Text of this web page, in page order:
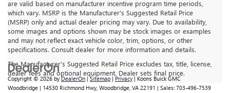
are valid based on manufacturer incentive program time periods,
which vary. MSRP is the Manufacturer's Suggested Retail Price
(MSRP) only and actual dealer pricing may vary. Due to availability,
some images and options shown may be stock images or examples
and may not reflect exact vehicle color, trim, options, or other
specifications. Consult dealer for more information and details.
The Manufacturer's Suggested Retail Price excludes tax, title, license,
dealer fees and optional equipment. Dealer sets final price.
Copyright © 2026 by DealerOn |Sitemap | Privacy | Koons Buick GMC
Woodbridge | 14530 Richmond Hwy, Woodbridge, VA 22191 | Sales: 703-496-7539